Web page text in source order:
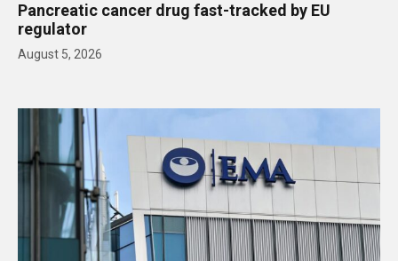
Pancreatic cancer drug fast-tracked by EU
regulator
August 5, 2026